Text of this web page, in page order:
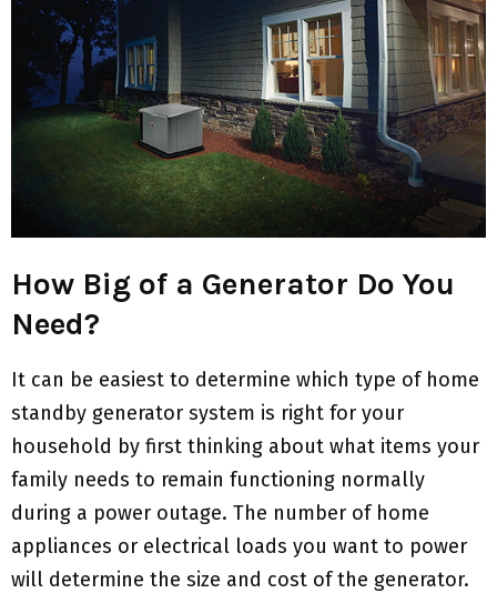
How Big of a Generator Do You
Need?
It can be easiest to determine which type of home
standby generator system is right for your
household by first thinking about what items your
family needs to remain functioning normally
during a power outage. The number of home
appliances or electrical loads you want to power
will determine the size and cost of the generator.